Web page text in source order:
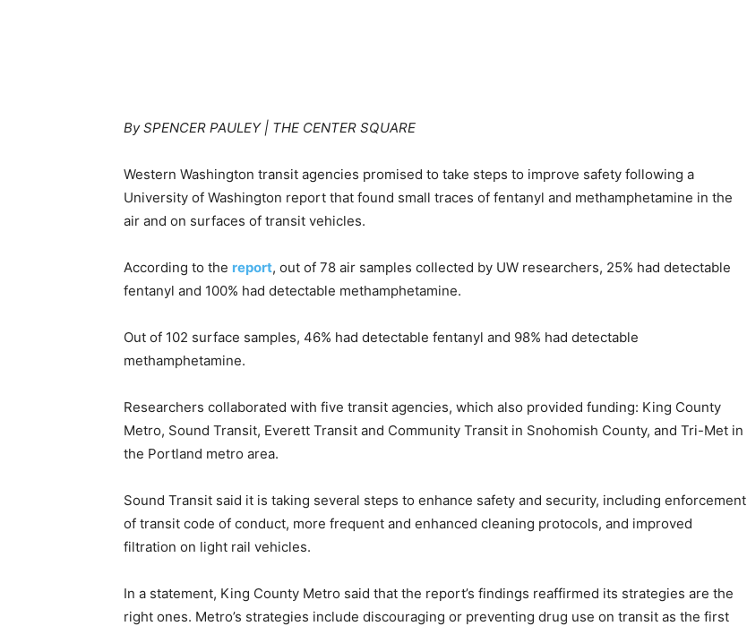
By SPENCER PAULEY | THE CENTER SQUARE
Western Washington transit agencies promised to take steps to improve safety following a
University of Washington report that found small traces of fentanyl and methamphetamine in the
air and on surfaces of transit vehicles.
According to the report, out of 78 air samples collected by UW researchers, 25% had detectable
fentanyl and 100% had detectable methamphetamine.
Out of 102 surface samples, 46% had detectable fentanyl and 98% had detectable
methamphetamine.
Researchers collaborated with five transit agencies, which also provided funding: King County
Metro, Sound Transit, Everett Transit and Community Transit in Snohomish County, and Tri-Met in
the Portland metro area.
Sound Transit said it is taking several steps to enhance safety and security, including enforcement
of transit code of conduct, more frequent and enhanced cleaning protocols, and improved
filtration on light rail vehicles.
In a statement, King County Metro said that the report’s findings reaffirmed its strategies are the
right ones. Metro’s strategies include discouraging or preventing drug use on transit as the first